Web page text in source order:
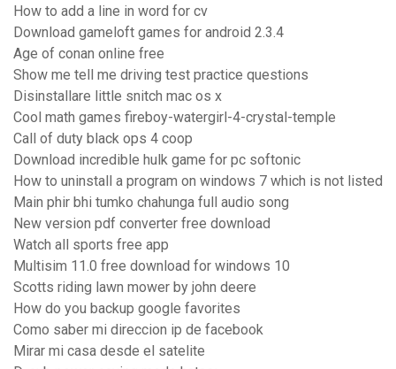
How to add a line in word for cv
Download gameloft games for android 2.3.4
Age of conan online free
Show me tell me driving test practice questions
Disinstallare little snitch mac os x
Cool math games fireboy-watergirl-4-crystal-temple
Call of duty black ops 4 coop
Download incredible hulk game for pc softonic
How to uninstall a program on windows 7 which is not listed
Main phir bhi tumko chahunga full audio song
New version pdf converter free download
Watch all sports free app
Multisim 11.0 free download for windows 10
Scotts riding lawn mower by john deere
How do you backup google favorites
Como saber mi direccion ip de facebook
Mirar mi casa desde el satelite